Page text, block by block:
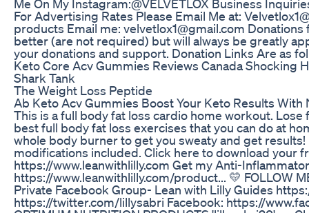
Me On My Instagram:@VELVETLOX Business
For Advertising Rates Please Email Me at:
products Email me: velvetlox1@gmail.com
better (are not required) but will always be greatly
your donations and support. Donation Links Are as
Keto Core Acv Gummies Reviews Canada Shocking
Shark Tank
The Weight Loss Peptide
Ab Keto Acv Gummies Boost Your Keto Results With
This is a full body fat loss cardio home workout.
best full body fat loss exercises that you can do at
whole body burner to get you sweaty and get
modifications included. Click here to download your
https://www.leanwithlilly.com Get my Anti-
https://www.leanwithlilly.com/product... 💛 FOLLOW
Private Facebook Group- Lean with Lilly Guides
https://twitter.com/lillysabri Facebook: https://